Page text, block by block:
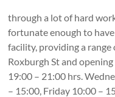
through a lot of hard
fortunate enough to
facility, providing a range
Roxburgh St and
19:00 – 21:00 hrs.
– 15:00, Friday 10:00 –